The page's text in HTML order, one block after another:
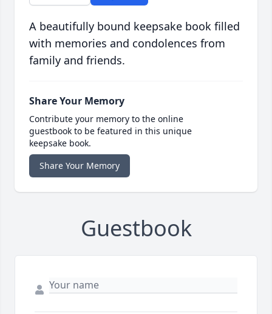
A beautifully bound keepsake book filled
with memories and condolences from
family and friends.
Share Your Memory
Contribute your memory to the online
guestbook to be featured in this unique
keepsake book.
Share Your Memory
Guestbook